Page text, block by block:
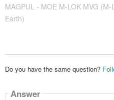
MAGPUL - MOE M-LOK MVG
Earth)
Do you have the same question?
Answer